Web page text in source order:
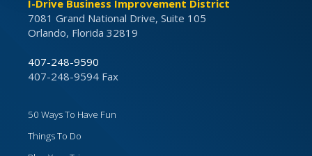
I-Drive Business Improvement District
7081 Grand National Drive, Suite 105
Orlando, Florida 32819
407-248-9590
407-248-9594 Fax
50 Ways To Have Fun
Things To Do